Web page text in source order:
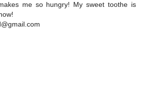
me so hungry! My sweet toothe is